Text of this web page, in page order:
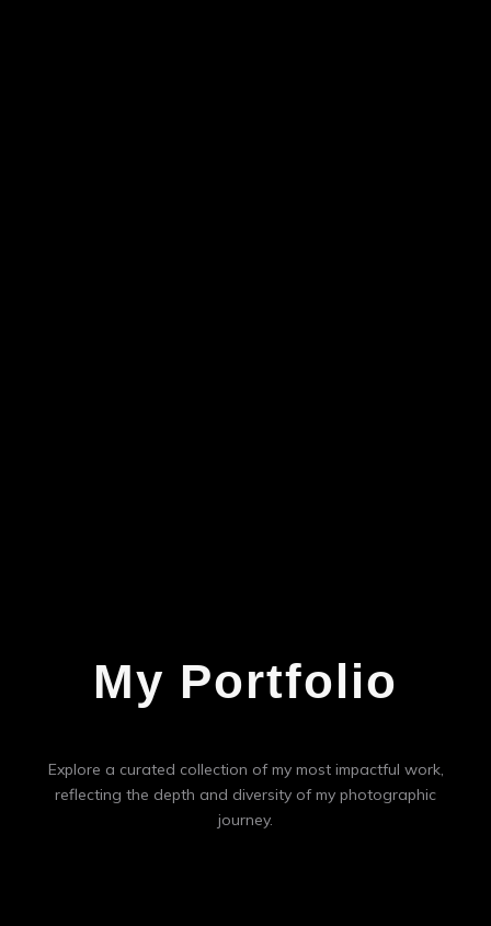
My Portfolio
Explore a curated collection of my most impactful work,
reflecting the depth and diversity of my photographic
journey.